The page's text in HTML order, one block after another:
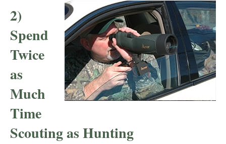
2)
Spend
Twice
as
Much
Time
Scouting as Hunting